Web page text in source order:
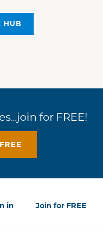
HUB
for FREE!
in Join for FREE